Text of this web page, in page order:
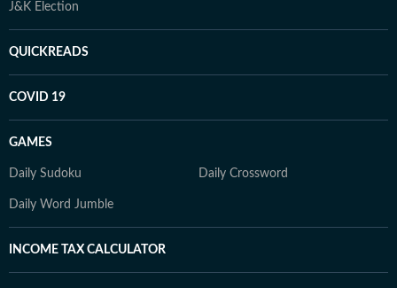
J&K Election
QUICKREADS
COVID 19
GAMES
Daily Sudoku Daily Crossword
Daily Word Jumble
INCOME TAX CALCULATOR